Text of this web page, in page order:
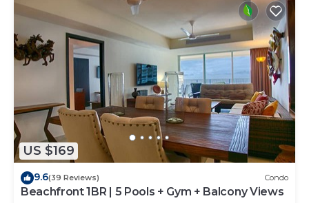
US $169
9.6(39 Reviews) Condo
Beachfront 1BR | 5 Pools + Gym + Balcony Views